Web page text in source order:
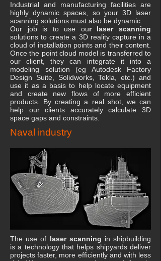
Industrial and manufacturing facilities are
highly dynamic spaces, so your 3D laser
scanning solutions must also be dynamic.
Our job is to use our laser scanning
solutions to create a 3D reality capture in a
cloud of installation points and their content.
Once the point cloud model is transferred to
our client, they can integrate it into a
modeling solution (eg Autodesk Factory
Design Suite, Solidworks, Tekla, etc.) and
use it as a basis to help locate equipment
and create new flows of more efficient
products. By creating a real shot, we can
help our clients accurately calculate 3D
space gaps and constraints.
Naval industry
The use of laser scanning in shipbuilding
is a technology that helps shipyards deliver
projects faster, more efficiently and with less